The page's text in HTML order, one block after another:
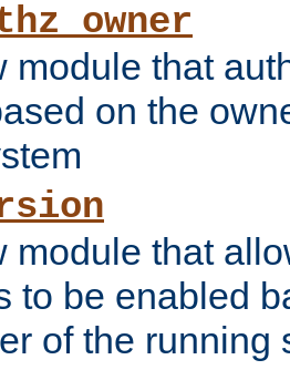
module that
on the
module that
to be enabled
of the running